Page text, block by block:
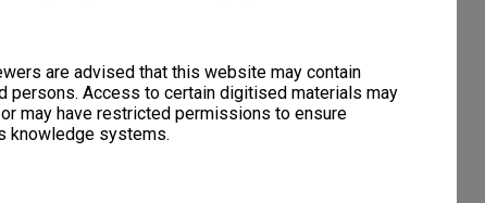
are advised that this website may contain
persons. Access to certain digitised materials may
may have restricted permissions to ensure
knowledge systems.